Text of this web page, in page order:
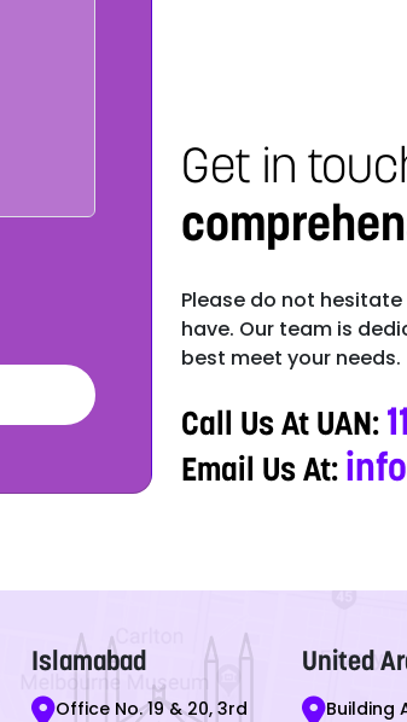
Get in
Please do not
have. Our team is
best meet your needs.
Call Us At UAN:
Email Us At:
Islamabad
Office No. 19 & 20, 3rd
United
Building